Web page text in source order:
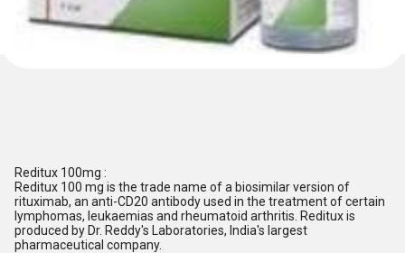
Reditux 100mg :
Reditux 100 mg is the trade name of a biosimilar version of
rituximab, an anti-CD20 antibody used in the treatment of certain
lymphomas, leukaemias and rheumatoid arthritis. Reditux is
produced by Dr. Reddy's Laboratories, India's largest
pharmaceutical company.